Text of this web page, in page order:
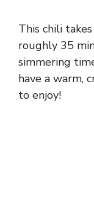
This chili
roughly 35
simmering
have a warm,
to enjoy!